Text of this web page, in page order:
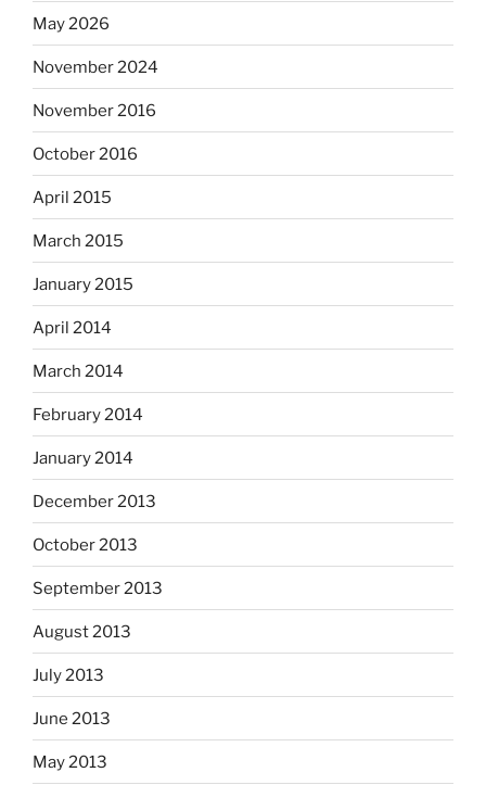
May 2026
November 2024
November 2016
October 2016
April 2015
March 2015
January 2015
April 2014
March 2014
February 2014
January 2014
December 2013
October 2013
September 2013
August 2013
July 2013
June 2013
May 2013